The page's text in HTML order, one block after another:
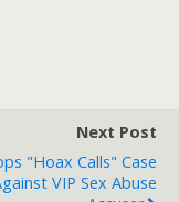
Next Post
"Hoax Calls" Case
VIP Sex Abuse